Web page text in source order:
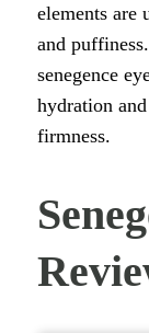
elements are
and
senegence
hydration
firmness.